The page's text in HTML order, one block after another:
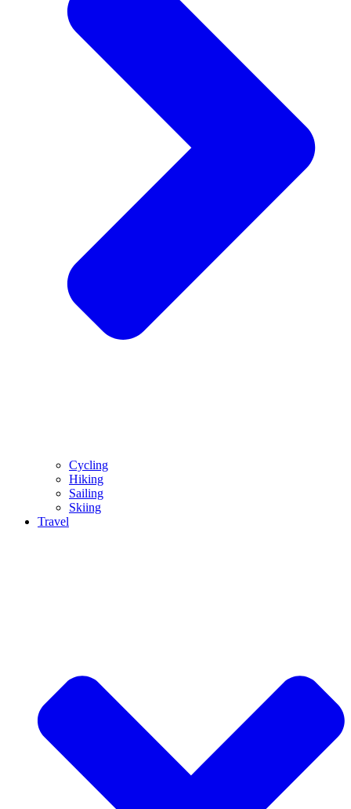
Cycling
Hiking
Sailing
Skiing
Travel